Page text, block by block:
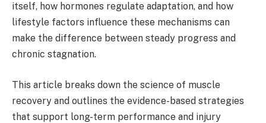
itself, how hormones regulate adaptation, and how
lifestyle factors influence these mechanisms can
make the difference between steady progress and
chronic stagnation.
This article breaks down the science of muscle
recovery and outlines the evidence-based strategies
that support long-term performance and injury